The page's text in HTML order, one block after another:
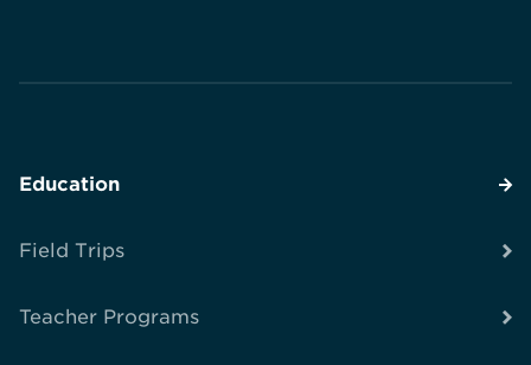
Education
Field Trips
Teacher Programs